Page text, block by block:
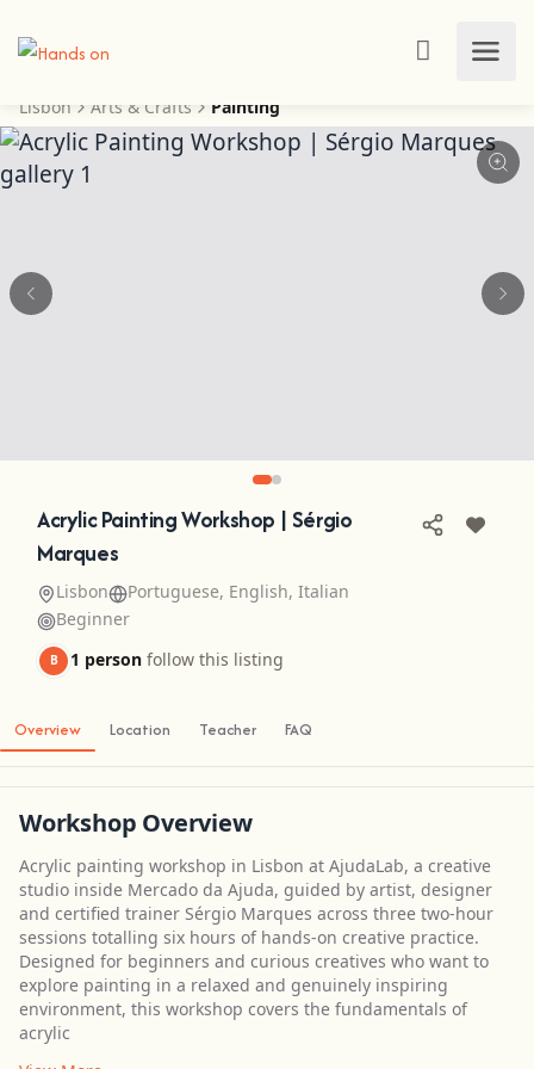
Lisbon Arts & Crafts Painting
Acrylic Painting Workshop | Sérgio
Marques
Lisbon
Portuguese, English, Italian
Beginner
B 1 person follow this listing
Overview Location Teacher FAQ
Workshop Overview
Acrylic painting workshop in Lisbon at AjudaLab, a creative
studio inside Mercado da Ajuda, guided by artist, designer
and certified trainer Sérgio Marques across three two-hour
sessions totalling six hours of hands-on creative practice.
Designed for beginners and curious creatives who want to
explore painting in a relaxed and genuinely inspiring
environment, this workshop covers the fundamentals of
acrylic